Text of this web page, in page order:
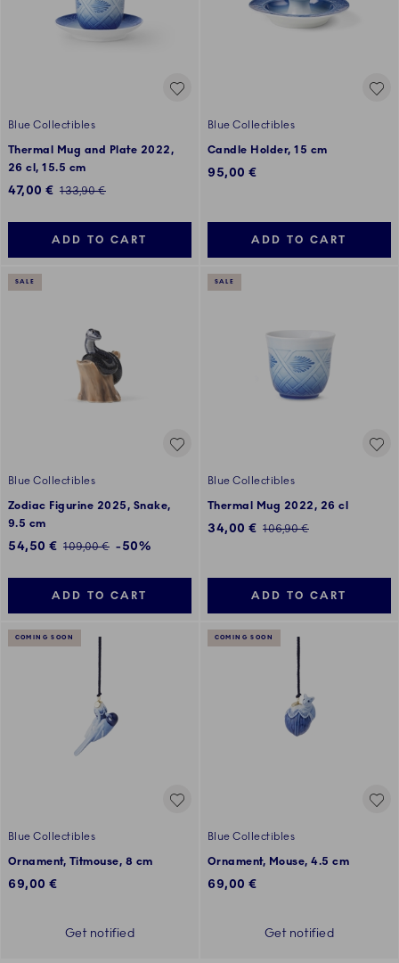
Blue Collectibles
Thermal Mug and Plate 2022,
26 cl, 15.5 cm
Discounted price:
47,00 € Regular price:
133,90 €
ADD TO CART
Blue Collectibles
Candle Holder, 15 cm
95,00 €
ADD TO CART
SALE
Blue Collectibles
Zodiac Figurine 2025, Snake,
9.5 cm
Discounted price:
54,50 € Regular price:
109,00 € -50%
ADD TO CART
SALE
Blue Collectibles
Thermal Mug 2022, 26 cl
Discounted price:
34,00 € Regular price:
106,90 €
ADD TO CART
COMING SOON
Blue Collectibles
Ornament, Titmouse, 8 cm
69,00 €
Get notified
COMING SOON
Blue Collectibles
Ornament, Mouse, 4.5 cm
69,00 €
Get notified